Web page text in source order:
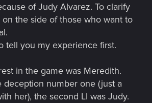
of Judy Alvarez. To clarify
on the side of those who want to
tell you my experience first.
in the game was Meredith.
deception number one (just a
her), the second LI was Judy.